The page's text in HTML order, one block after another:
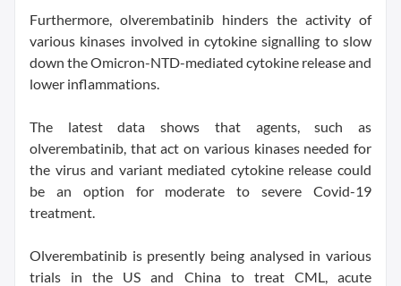
Furthermore, olverembatinib hinders the activity of
various kinases involved in cytokine signalling to slow
down the Omicron-NTD-mediated cytokine release and
lower inflammations.
The latest data shows that agents, such as
olverembatinib, that act on various kinases needed for
the virus and variant mediated cytokine release could
be an option for moderate to severe Covid-19
treatment.
Olverembatinib is presently being analysed in various
trials in the US and China to treat CML, acute